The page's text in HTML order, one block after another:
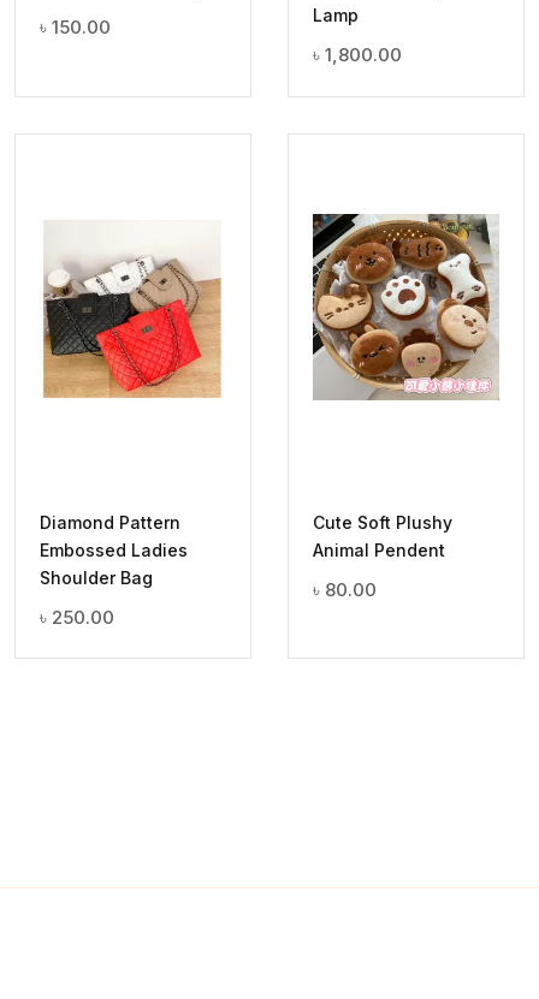
৳ 150.00
Lamp
৳ 1,800.00
Diamond Pattern
Embossed Ladies
Shoulder Bag
৳ 250.00
Cute Soft Plushy
Animal Pendent
৳ 80.00